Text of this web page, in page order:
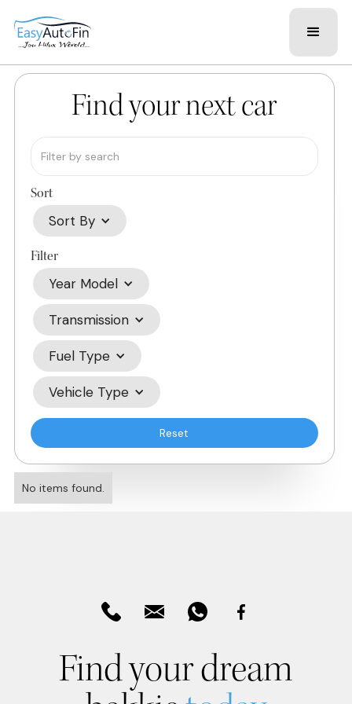
Find your next car
Sort
Sort By
Filter
Year Model
Transmission
Fuel Type
Vehicle Type
Reset
No items found.
Find your dream